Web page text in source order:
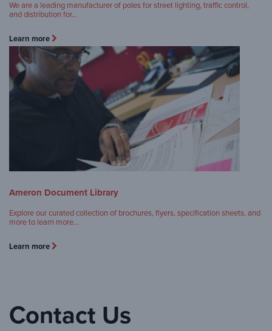
We are a leading manufacturer of poles for street lighting, traffic control,
and distribution for…
Learn more
Ameron Document Library
Explore our curated collection of brochures, flyers, specification sheets, and
more to learn more…
Learn more
Contact Us